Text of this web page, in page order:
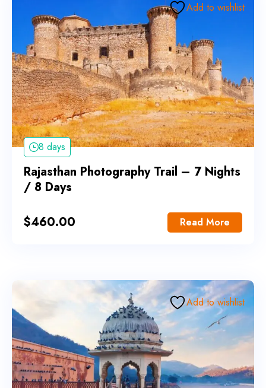
Add to wishlist
8 days
Rajasthan Photography Trail – 7 Nights
/ 8 Days
$460.00 Read More
Add to wishlist